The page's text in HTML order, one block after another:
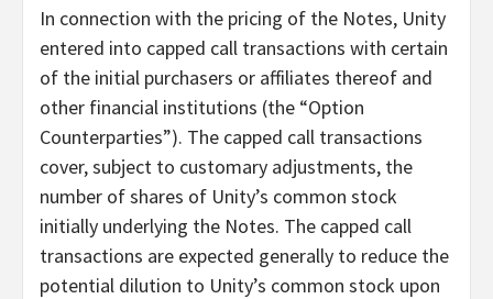
In connection with the pricing of the Notes, Unity
entered into capped call transactions with certain
of the initial purchasers or affiliates thereof and
other financial institutions (the “Option
Counterparties”). The capped call transactions
cover, subject to customary adjustments, the
number of shares of Unity’s common stock
initially underlying the Notes. The capped call
transactions are expected generally to reduce the
potential dilution to Unity’s common stock upon